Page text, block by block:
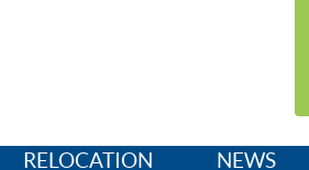
RELOCATION NEWS